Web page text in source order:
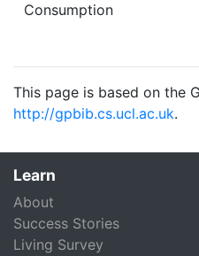
Consumption
This page is based on the
http://gpbib.cs.ucl.ac.uk.
Learn
About
Success Stories
Living Survey